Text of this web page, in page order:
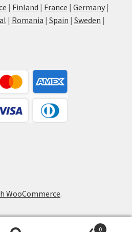
| Finland | France | Germany|
| Romania | Spain | Sweden |
WooCommerce.
0